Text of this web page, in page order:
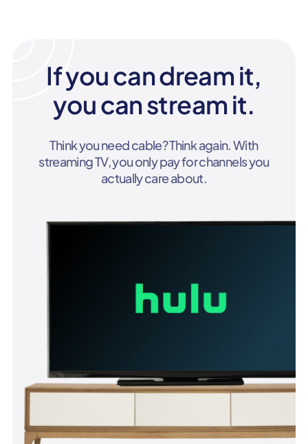
If you can dream it,
you can stream it.
Think you need cable? Think again. With
streaming TV, you only pay for channels you
actually care about.